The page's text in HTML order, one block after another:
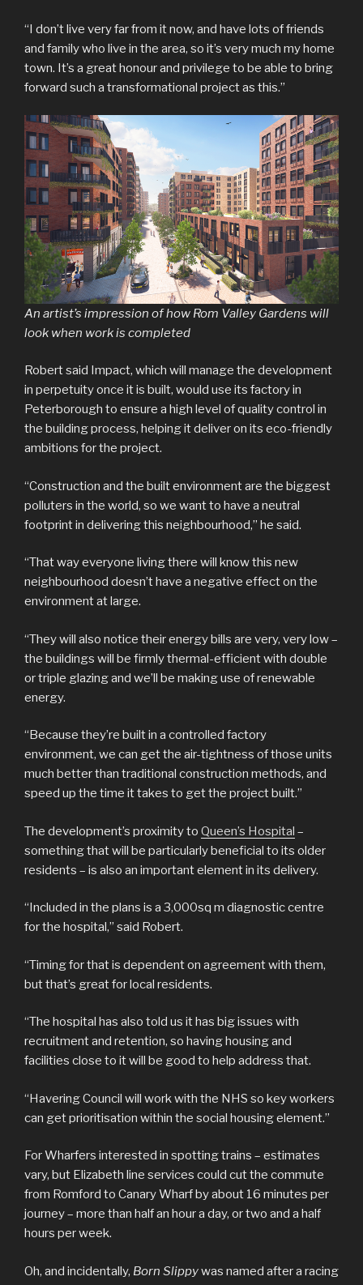
“I don’t live very far from it now, and have lots of friends
and family who live in the area, so it’s very much my home
town. It’s a great honour and privilege to be able to bring
forward such a transformational project as this.”
An artist’s impression of how Rom Valley Gardens will
look when work is completed
Robert said Impact, which will manage the development
in perpetuity once it is built, would use its factory in
Peterborough to ensure a high level of quality control in
the building process, helping it deliver on its eco-friendly
ambitions for the project.
“Construction and the built environment are the biggest
polluters in the world, so we want to have a neutral
footprint in delivering this neighbourhood,” he said.
“That way everyone living there will know this new
neighbourhood doesn’t have a negative effect on the
environment at large.
“They will also notice their energy bills are very, very low –
the buildings will be firmly thermal-efficient with double
or triple glazing and we’ll be making use of renewable
energy.
“Because they’re built in a controlled factory
environment, we can get the air-tightness of those units
much better than traditional construction methods, and
speed up the time it takes to get the project built.”
The development’s proximity to Queen’s Hospital –
something that will be particularly beneficial to its older
residents – is also an important element in its delivery.
“Included in the plans is a 3,000sq m diagnostic centre
for the hospital,” said Robert.
“Timing for that is dependent on agreement with them,
but that’s great for local residents.
“The hospital has also told us it has big issues with
recruitment and retention, so having housing and
facilities close to it will be good to help address that.
“Havering Council will work with the NHS so key workers
can get prioritisation within the social housing element.”
For Wharfers interested in spotting trains – estimates
vary, but Elizabeth line services could cut the commute
from Romford to Canary Wharf by about 16 minutes per
journey – more than half an hour a day, or two and a half
hours per week.
Oh, and incidentally, Born Slippywas named after a racing